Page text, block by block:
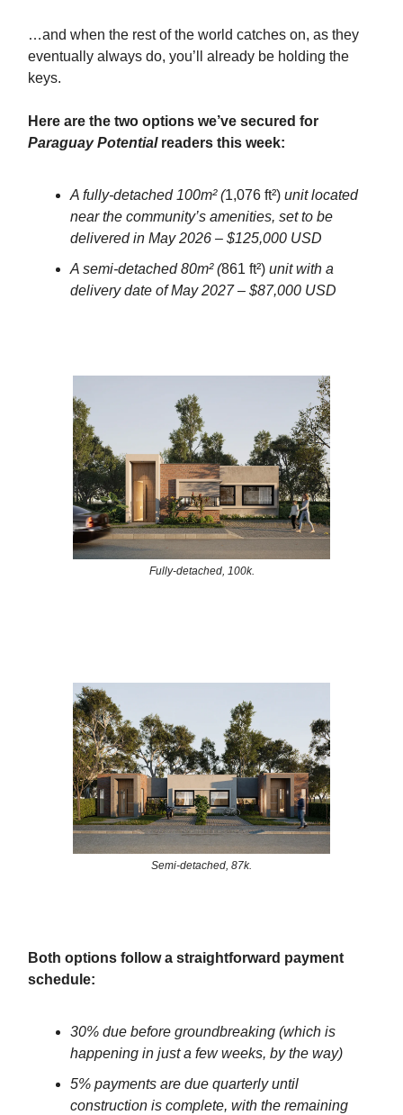
…and when the rest of the world catches on, as they
eventually always do, you’ll already be holding the
keys.
Here are the two options we’ve secured for
Paraguay Potentialreaders this week:
A fully-detached 100m² (1,076 ft²) unit located
near the community’s amenities, set to be
delivered in May 2026 – $125,000 USD
A semi-detached 80m² (861 ft²) unit with a
delivery date of May 2027 – $87,000 USD
Fully-detached, 100k.
Semi-detached, 87k.
Both options follow a straightforward payment
schedule:
30% due before groundbreaking (which is
happening in just a few weeks, by the way)
5% payments are due quarterly until
construction is complete, with the remaining